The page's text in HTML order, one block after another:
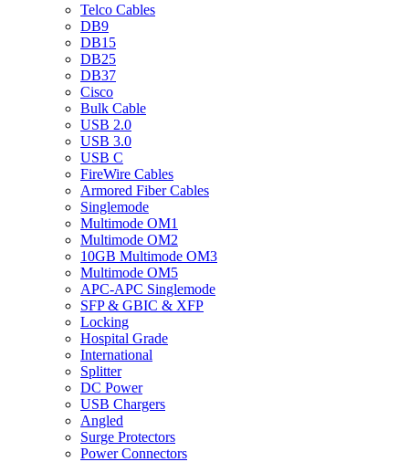
Telco Cables
DB9
DB15
DB25
DB37
Cisco
Bulk Cable
USB 2.0
USB 3.0
USB C
FireWire Cables
Armored Fiber Cables
Singlemode
Multimode OM1
Multimode OM2
10GB Multimode OM3
Multimode OM5
APC-APC Singlemode
SFP & GBIC & XFP
Locking
Hospital Grade
International
Splitter
DC Power
USB Chargers
Angled
Surge Protectors
Power Connectors